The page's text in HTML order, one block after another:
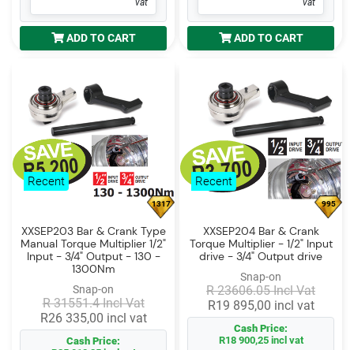
vat
ADD TO CART
vat
ADD TO CART
Recent
1317
XXSEP203 Bar & Crank Type
Manual Torque Multiplier 1/2"
Input - 3/4" Output - 130 -
1300Nm
Snap-on
R 31551.4 Incl Vat
R26 335,00 incl vat
Cash Price:
Recent
995
XXSEP204 Bar & Crank
Torque Multiplier - 1/2" Input
drive - 3/4" Output drive
Snap-on
R 23606.05 Incl Vat
R19 895,00 incl vat
Cash Price:
R18 900,25 incl vat